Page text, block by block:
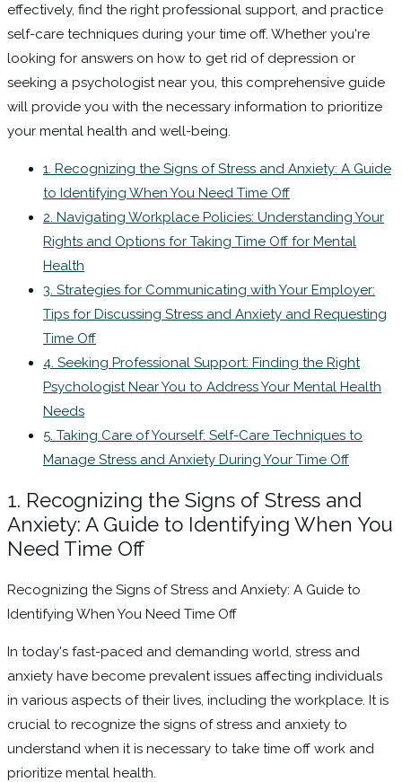
effectively, find the right professional support, and practice
self-care techniques during your time off. Whether you're
looking for answers on how to get rid of depression or
seeking a psychologist near you, this comprehensive guide
will provide you with the necessary information to prioritize
your mental health and well-being.
1. Recognizing the Signs of Stress and Anxiety: A Guide
to Identifying When You Need Time Off
2. Navigating Workplace Policies: Understanding Your
Rights and Options for Taking Time Off for Mental
Health
3. Strategies for Communicating with Your Employer:
Tips for Discussing Stress and Anxiety and Requesting
Time Off
4. Seeking Professional Support: Finding the Right
Psychologist Near You to Address Your Mental Health
Needs
5. Taking Care of Yourself: Self-Care Techniques to
Manage Stress and Anxiety During Your Time Off
1. Recognizing the Signs of Stress and
Anxiety: A Guide to Identifying When You
Need Time Off
Recognizing the Signs of Stress and Anxiety: A Guide to
Identifying When You Need Time Off
In today's fast-paced and demanding world, stress and
anxiety have become prevalent issues affecting individuals
in various aspects of their lives, including the workplace. It is
crucial to recognize the signs of stress and anxiety to
understand when it is necessary to take time off work and
prioritize mental health.